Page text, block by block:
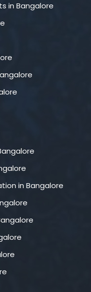
in Bangalore
in Bangalore